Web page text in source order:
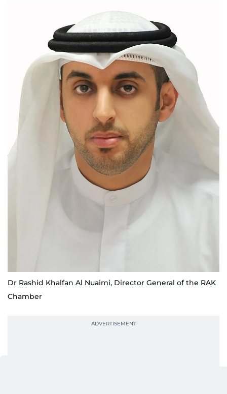
Dr Rashid Khalfan Al Nuaimi, Director General of the RAK
Chamber